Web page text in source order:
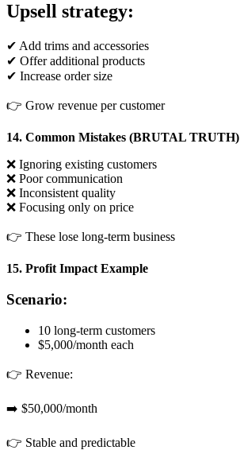
Upsell strategy:
✔ Add trims and accessories
✔ Offer additional products
✔ Increase order size
👉 Grow revenue per customer
14. Common Mistakes (BRUTAL TRUTH)
❌ Ignoring existing customers
❌ Poor communication
❌ Inconsistent quality
❌ Focusing only on price
👉 These lose long-term business
15. Profit Impact Example
Scenario:
10 long-term customers
$5,000/month each
👉 Revenue:
➡️ $50,000/month
👉 Stable and predictable